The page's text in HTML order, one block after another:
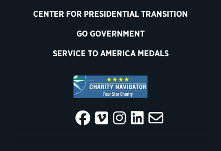
CENTER FOR PRESIDENTIAL TRANSITION
GO GOVERNMENT
SERVICE TO AMERICA MEDALS